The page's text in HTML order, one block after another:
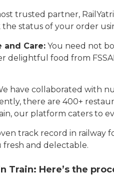
trusted partner,
status of your order
and Care: You need not
delightful food from
have collaborated with
there are 400+
our platform caters to
track record in railway
and delectable.
Train: Here’s the